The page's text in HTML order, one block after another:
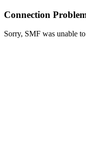
Connection
Sorry, SMF was unable